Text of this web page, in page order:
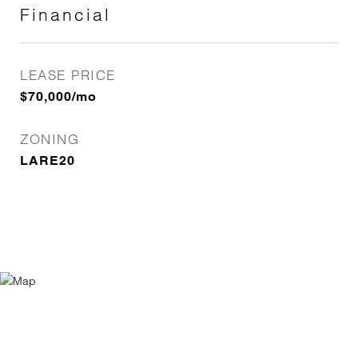
Financial
LEASE PRICE
$70,000/mo
ZONING
LARE20